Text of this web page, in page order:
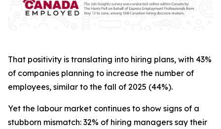
That positivity is translating into hiring plans, with 43%
of companies planning to increase the number of
employees, similar to the fall of 2025 (44%).
Yet the labour market continues to show signs of a
stubborn mismatch: 32% of hiring managers say their